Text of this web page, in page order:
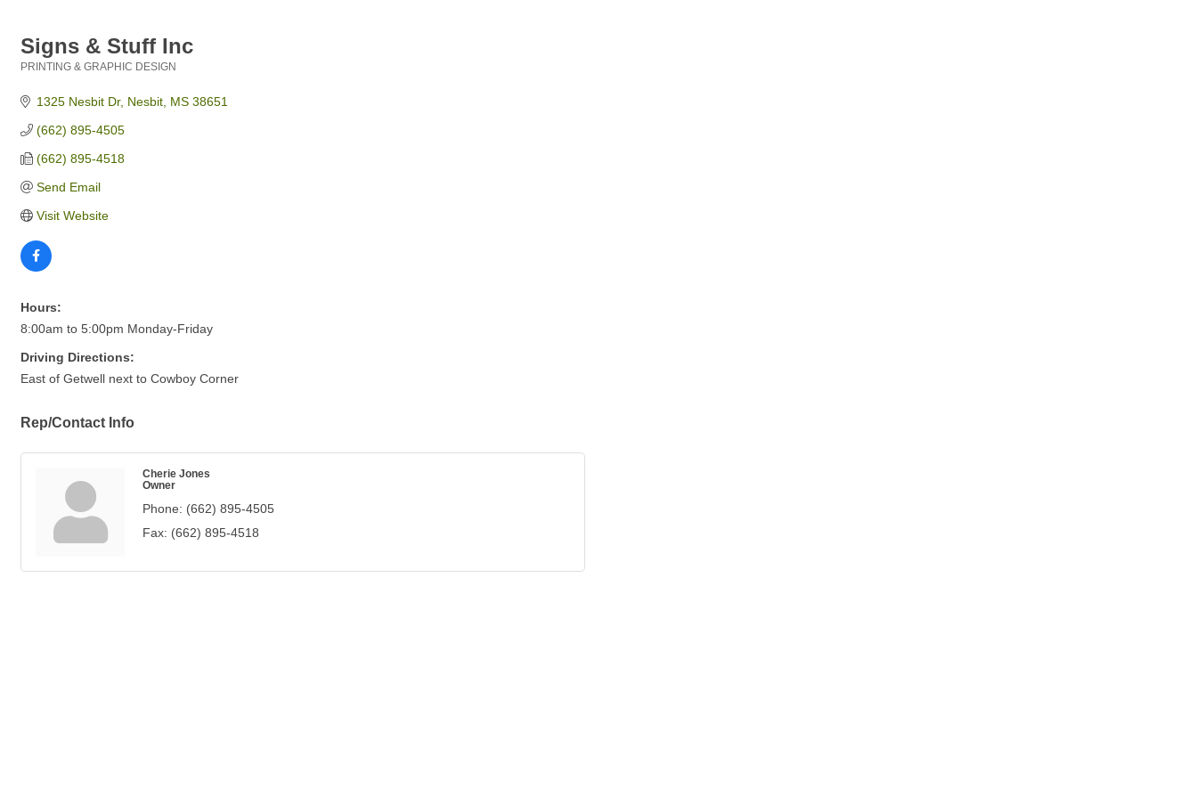
Signs & Stuff Inc
PRINTING & GRAPHIC DESIGN
1325 Nesbit Dr Nesbit MS 38651
(662) 895-4505
(662) 895-4518
Send Email
Visit Website
Hours:
8:00am to 5:00pm Monday-Friday
Driving Directions:
East of Getwell next to Cowboy Corner
Rep/Contact Info
Cherie Jones
Owner
Phone: (662) 895-4505
Fax: (662) 895-4518